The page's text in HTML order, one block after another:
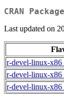
CRAN
Last updated on
r-devel-linux-
r-devel-linux-
r-devel-linux-